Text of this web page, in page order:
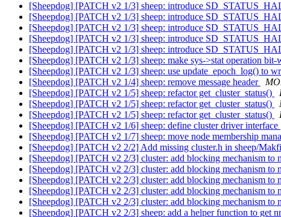
[Sheepdog] [PATCH v2 1/3] sheep: introduce
[Sheepdog] [PATCH v2 1/3] sheep: introduce
[Sheepdog] [PATCH v2 1/3] sheep: introduce
[Sheepdog] [PATCH v2 1/3] sheep: introduce
[Sheepdog] [PATCH v2 1/3] sheep: introduce
[Sheepdog] [PATCH v2 1/3] sheep: make sys->stat operation bit-
[Sheepdog] [PATCH v2 1/3] sheep: use update_epoch_log() to
[Sheepdog] [PATCH v2 1/4] sheep: remove message header
[Sheepdog] [PATCH v2 1/5] sheep: refactor get_cluster_status()
[Sheepdog] [PATCH v2 1/5] sheep: refactor get_cluster_status()
[Sheepdog] [PATCH v2 1/5] sheep: refactor get_cluster_status()
[Sheepdog] [PATCH v2 1/6] sheep: define cluster driver interface
[Sheepdog] [PATCH v2 1/7] sheep: move node membership
[Sheepdog] [PATCH v2 2/2] Add missing cluster.h in sheep/
[Sheepdog] [PATCH v2 2/3] cluster: add blocking mechanism to
[Sheepdog] [PATCH v2 2/3] cluster: add blocking mechanism to
[Sheepdog] [PATCH v2 2/3] cluster: add blocking mechanism to
[Sheepdog] [PATCH v2 2/3] cluster: add blocking mechanism to
[Sheepdog] [PATCH v2 2/3] cluster: add blocking mechanism to
[Sheepdog] [PATCH v2 2/3] sheep: add a helper function to get